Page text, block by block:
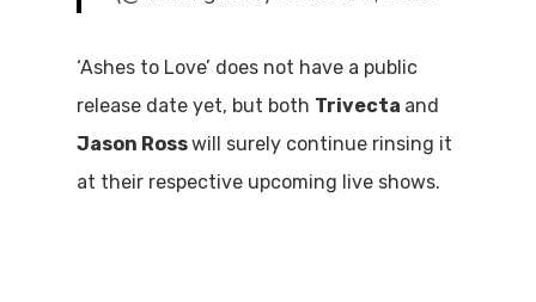
‘Ashes to Love’ does not have a public
release date yet, but both Trivecta and
Jason Rosswill surely continue rinsing it
at their respective upcoming live shows.